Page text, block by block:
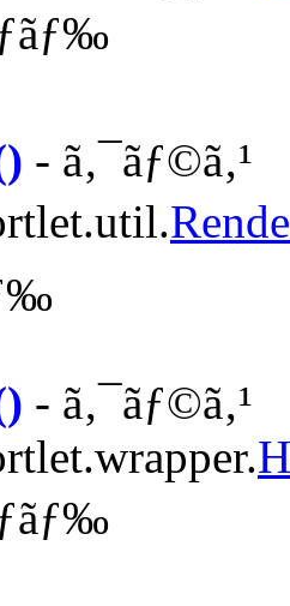
- ã‚¯ãƒ©ã‚¹
- ã‚¯ãƒ©ã‚¹